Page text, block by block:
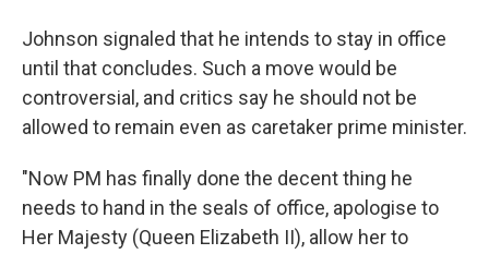
Johnson signaled that he intends to stay in office
until that concludes. Such a move would be
controversial, and critics say he should not be
allowed to remain even as caretaker prime minister.
"Now PM has finally done the decent thing he
needs to hand in the seals of office, apologise to
Her Majesty (Queen Elizabeth II), allow her to